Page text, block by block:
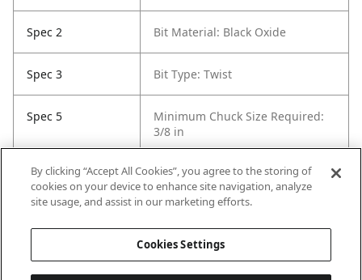
Spec 2 Bit Material: Black Oxide
Spec 3 Bit Type: Twist
Spec 5
Minimum Chuck Size Required:
3/8 in
Spec 6 Package Quantity: 1
By clicking “Accept All Cookies”, you agree to the storing of
cookies on your device to enhance site navigation, analyze
site usage, and assist in our marketing efforts.
Cookies Settings